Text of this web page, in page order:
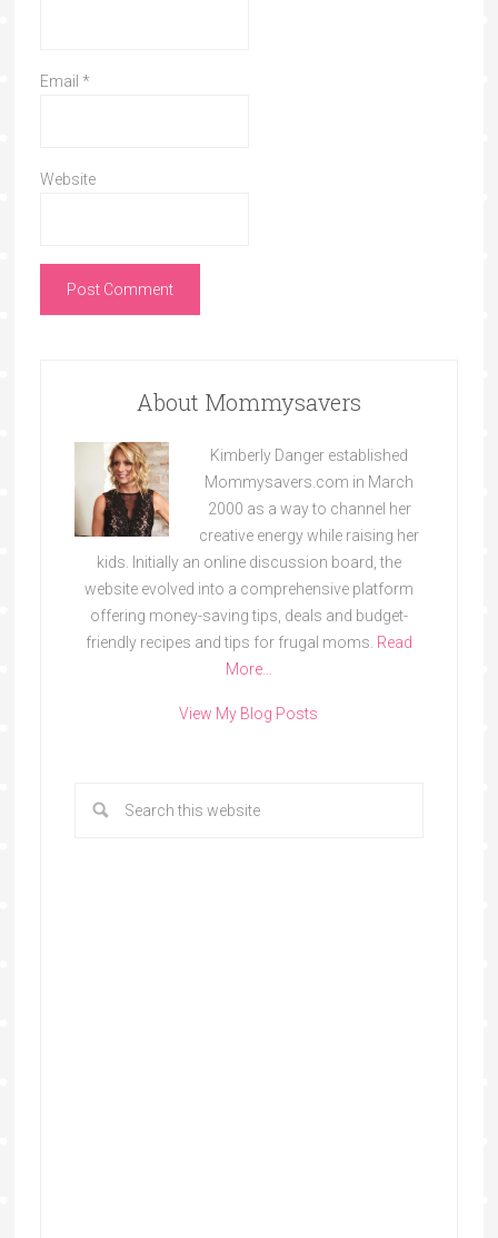
Email *
Website
About Mommysavers
Kimberly Danger established
Mommysavers.com in March
2000 as a way to channel her
creative energy while raising her
kids. Initially an online discussion board, the
website evolved into a comprehensive platform
offering money-saving tips, deals and budget-
friendly recipes and tips for frugal moms. Read
More…
View My Blog Posts